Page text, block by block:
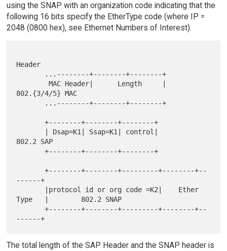
using the SNAP with an organization code indicating that the
following 16 bits specify the EtherType code (where IP =
2048 (0800 hex), see Ethernet Numbers of Interest).
Header
        MAC Header|      Length     |
802.{3/4/5} MAC
       +--------+--------+--------+
802.2 SAP
       +--------+--------+--------+
       +--------+--------+---------+--------+--
------+
Type   |        802.2 SNAP
       +--------+--------+---------+--------+--
The total length of the SAP Header and the SNAP header is